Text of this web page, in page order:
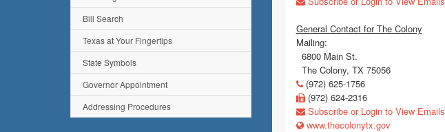
General Contact for The Colony
Mailing:
6800 Main St.
The Colony, TX 75056
(972) 625-1756
(972) 624-2316
Subscribe or Login to View Emails
www.thecolonytx.gov
Bill Search
Texas at Your Fingertips
State Symbols
Governor Appointment
Addressing Procedures